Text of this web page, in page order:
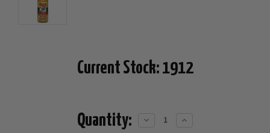
Current Stock: 1912
Quantity:
Decrease
Increase